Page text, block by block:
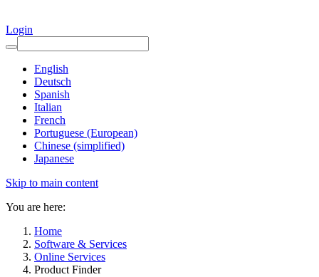
Login
English
Deutsch
Spanish
Italian
French
Portuguese (European)
Chinese (simplified)
Japanese
Skip to main content
You are here:
Home
Software & Services
Online Services
Product Finder